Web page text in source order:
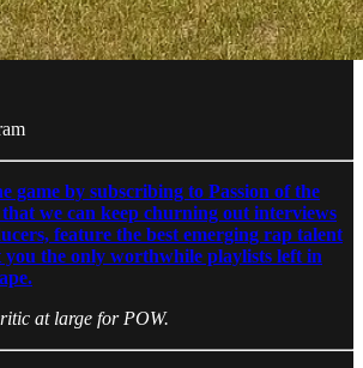
game by subscribing to Passion of the
that we can keep churning out interviews
feature the best emerging rap talent
you the only worthwhile playlists left in
at large for POW.